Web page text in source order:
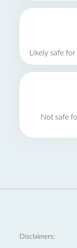
Likely safe
Not safe
Disclaimers: